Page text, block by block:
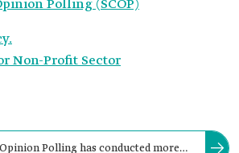
Polling (SCOP)
Non-Profit Sector
Polling has conducted more